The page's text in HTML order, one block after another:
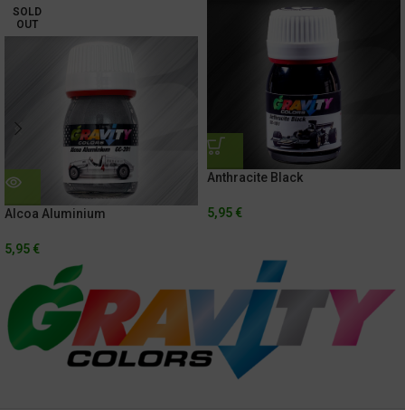
SOLD
OUT
Alcoa Aluminium
5,95 €
Anthracite Black
5,95 €